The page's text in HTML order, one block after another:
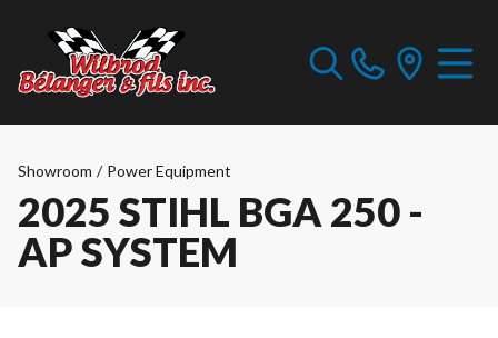
Showroom / Power Equipment
2025 STIHL BGA 250 -
AP SYSTEM